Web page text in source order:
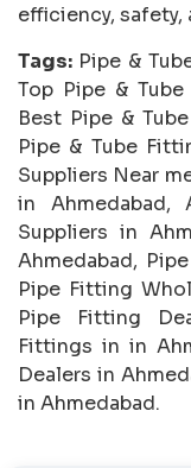
efficiency,
Tags: Pipe &
Top Pipe &
Best Pipe &
Pipe & Tube
Suppliers Near
in Ahmedabad,
Suppliers in
Ahmedabad,
Pipe Fitting
Pipe Fitting
Fittings in in
Dealers in
in Ahmedabad.